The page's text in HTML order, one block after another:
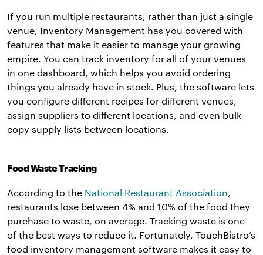
If you run multiple restaurants, rather than just a single
venue, Inventory Management has you covered with
features that make it easier to manage your growing
empire. You can track inventory for all of your venues
in one dashboard, which helps you avoid ordering
things you already have in stock. Plus, the software lets
you configure different recipes for different venues,
assign suppliers to different locations, and even bulk
copy supply lists between locations.
Food Waste Tracking
According to the National Restaurant Association,
restaurants lose between 4% and 10% of the food they
purchase to waste, on average. Tracking waste is one
of the best ways to reduce it. Fortunately, TouchBistro’s
food inventory management software makes it easy to